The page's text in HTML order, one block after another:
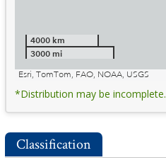
4000 km
3000 mi
Esri, TomTom, FAO, NOAA, USGS
*Distribution may be incomplete.
Classification